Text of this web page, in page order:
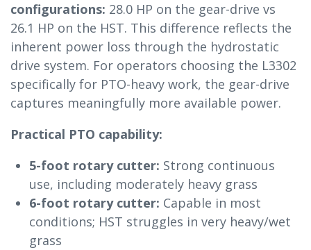
configurations: 28.0 HP on the gear-drive vs
26.1 HP on the HST. This difference reflects the
inherent power loss through the hydrostatic
drive system. For operators choosing the L3302
specifically for PTO-heavy work, the gear-drive
captures meaningfully more available power.
Practical PTO capability:
5-foot rotary cutter: Strong continuous
use, including moderately heavy grass
6-foot rotary cutter: Capable in most
conditions; HST struggles in very heavy/wet
grass